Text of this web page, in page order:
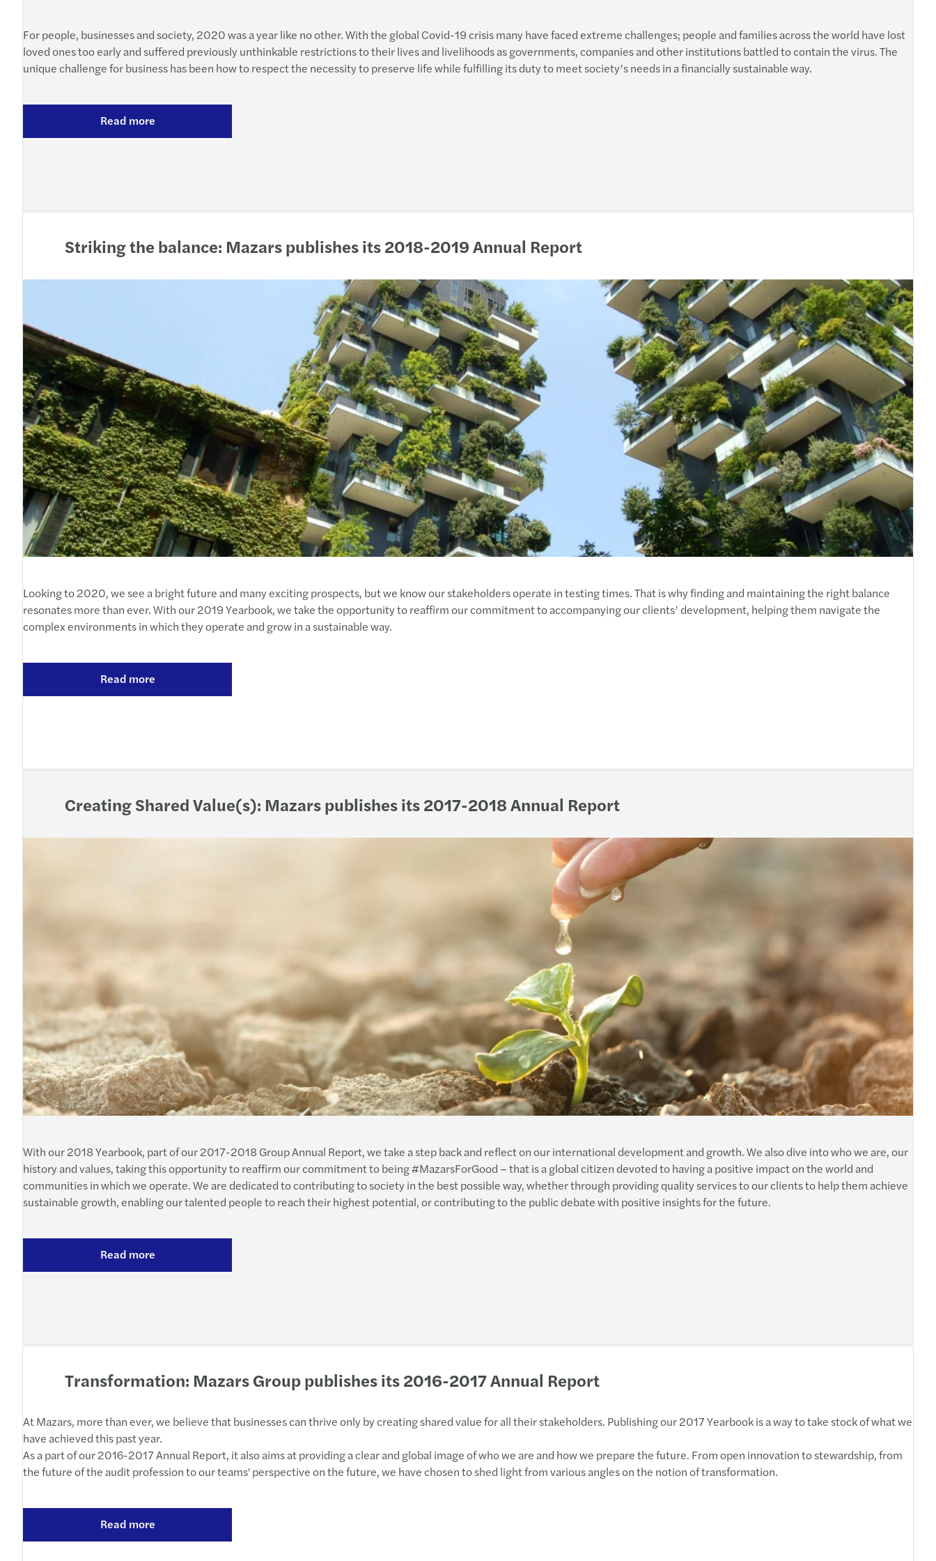
Global Goals Yearbook 2018
GDPR: A multidisciplinary issue
MAZARS 2018 — #TRANSFORMATION
Mazars Greece is ACCA Gold Approved Employer
Mazars launches The Next CFO
Mazars to Sponsor the SmithNovak ‘NPL Greece’
H Mazars Χρυσός Χορηγός του επενδυτικού φόρουμ
Digital Transformation: Insurance
New Tax Bill
Mazars sponsors 11th Thessaloniki Tax Forum
Mazars Greece wins SAP® Business One PM project
Mazars at "Career Days"
Real Beneficiaries Register
Parental Leave
Mazars at 84th Thessaloniki International Fair
How to calculate annual leave?
How to calculate your vote leave in 2019?
For people, businesses and society, 2020 was a year like no other. With the global Covid-19 crisis many have faced extreme challenges; people and families across the world have lost
loved ones too early and suffered previously unthinkable restrictions to their lives and livelihoods as governments, companies and other institutions battled to contain the virus. The
unique challenge for business has been how to respect the necessity to preserve life while fulfilling its duty to meet society’s needs in a financially sustainable way.
Read more
Striking the balance: Mazars publishes its 2018-2019 Annual Report
Looking to 2020, we see a bright future and many exciting prospects, but we know our stakeholders operate in testing times. That is why finding and maintaining the right balance
resonates more than ever. With our 2019 Yearbook, we take the opportunity to reaffirm our commitment to accompanying our clients’ development, helping them navigate the
complex environments in which they operate and grow in a sustainable way.
Read more
Creating Shared Value(s): Mazars publishes its 2017-2018 Annual Report
With our 2018 Yearbook, part of our 2017-2018 Group Annual Report, we take a step back and reflect on our international development and growth. We also dive into who we are, our
history and values, taking this opportunity to reaffirm our commitment to being #MazarsForGood – that is a global citizen devoted to having a positive impact on the world and
communities in which we operate. We are dedicated to contributing to society in the best possible way, whether through providing quality services to our clients to help them achieve
sustainable growth, enabling our talented people to reach their highest potential, or contributing to the public debate with positive insights for the future.
Read more
Transformation: Mazars Group publishes its 2016-2017 Annual Report
At Mazars, more than ever, we believe that businesses can thrive only by creating shared value for all their stakeholders. Publishing our 2017 Yearbook is a way to take stock of what we
have achieved this past year.
As a part of our 2016-2017 Annual Report, it also aims at providing a clear and global image of who we are and how we prepare the future. From open innovation to stewardship, from
the future of the audit profession to our teams' perspective on the future, we have chosen to shed light from various angles on the notion of transformation.
Read more